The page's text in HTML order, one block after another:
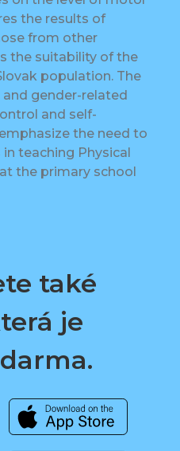
the results of
from other
the suitability of the
population. The
gender-related
and self-
the need to
teaching Physical
the primary school
také
je